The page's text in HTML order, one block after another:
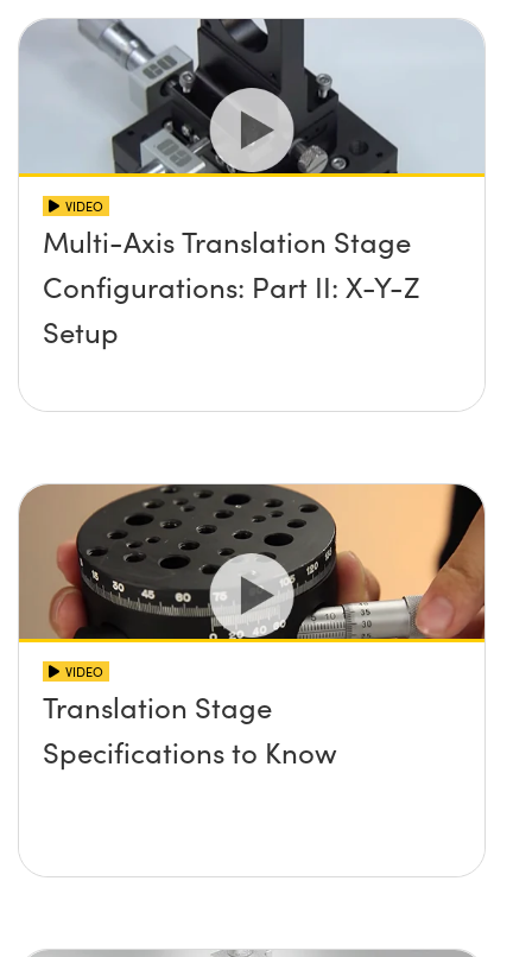
VIDEO
Multi-Axis Translation Stage
Configurations: Part II: X-Y-Z
Setup
VIDEO
Translation Stage
Specifications to Know